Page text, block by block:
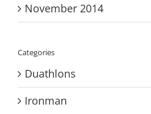
November 2014
Categories
Duathlons
Ironman